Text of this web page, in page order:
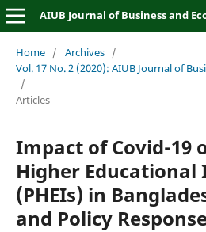
AIUB Journal of Business and
Home / Archives /
Vol. 17 No. 2 (2020): AIUB Journal of
/
Articles
Impact of Covid-19
Higher
(PHEIs) in
and Policy